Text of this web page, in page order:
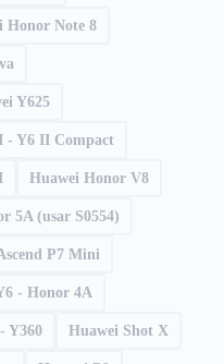
Honor Note 8
Y625
- Y6 II Compact
Huawei Honor V8
5A (usar S0554)
P7 Mini
- Honor 4A
Y360 Huawei Shot X